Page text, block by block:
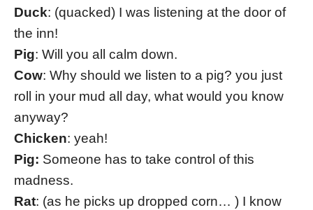
Duck: (quacked) I was listening at the door of
the inn!
Pig: Will you all calm down.
Cow: Why should we listen to a pig? you just
roll in your mud all day, what would you know
anyway?
Chicken: yeah!
Pig: Someone has to take control of this
madness.
Rat: (as he picks up dropped corn… ) I know